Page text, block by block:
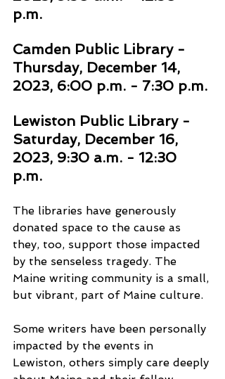
p.m.
Camden Public Library -
Thursday, December 14,
2023, 6:00 p.m. - 7:30 p.m.
Lewiston Public Library -
Saturday, December 16,
2023, 9:30 a.m. - 12:30
p.m.
The libraries have generously
donated space to the cause as
they, too, support those impacted
by the senseless tragedy. The
Maine writing community is a small,
but vibrant, part of Maine culture.
Some writers have been personally
impacted by the events in
Lewiston, others simply care deeply